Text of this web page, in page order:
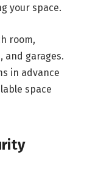
your space.
room,
and garages.
in advance
space